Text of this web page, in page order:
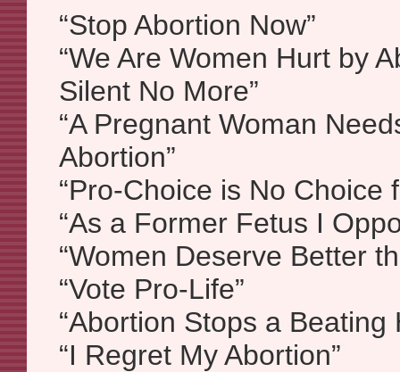
“Stop Abortion Now”
“We Are Women Hurt by
Silent No More”
“A Pregnant Woman
Abortion”
“Pro-Choice is No Choice
“As a Former Fetus I
“Women Deserve Better
“Vote Pro-Life”
“Abortion Stops a Beating
“I Regret My Abortion”